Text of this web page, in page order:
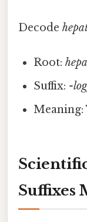
Decode
Root:
Suffix: -
Suffixes